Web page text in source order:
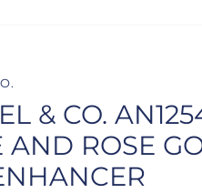
& CO.
AND ROSE